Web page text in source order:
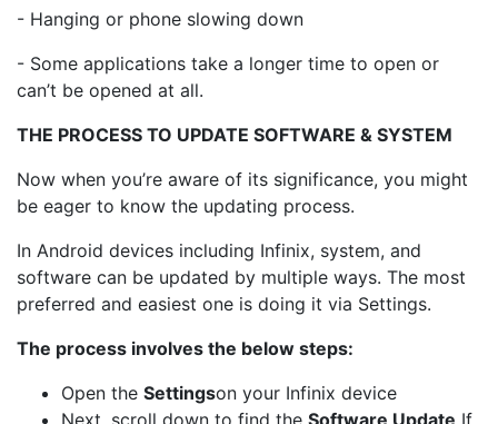
- Hanging or phone slowing down
- Some applications take a longer time to open or
can’t be opened at all.
THE PROCESS TO UPDATE SOFTWARE & SYSTEM
Now when you’re aware of its significance, you might
be eager to know the updating process.
In Android devices including Infinix, system, and
software can be updated by multiple ways. The most
preferred and easiest one is doing it via Settings.
The process involves the below steps:
Open the Settingson your Infinix device
Next, scroll down to find the Software Update If